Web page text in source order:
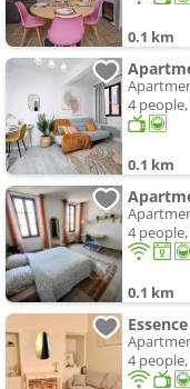
0.1 km
4
0.1 km
4
0.1 km
4